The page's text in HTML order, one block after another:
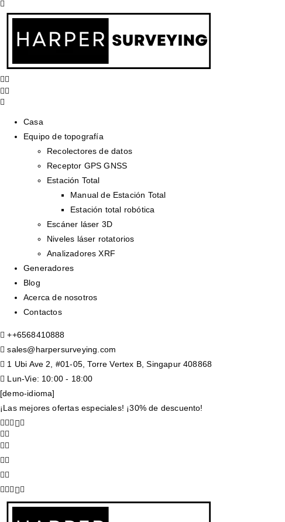
Casa
Equipo de topografía
Recolectores de datos
Receptor GPS GNSS
Estación Total
Manual de Estación Total
Estación total robótica
Escáner láser 3D
Niveles láser rotatorios
Analizadores XRF
Generadores
Blog
Acerca de nosotros
Contactos
++6568410888
sales@harpersurveying.com
1 Ubi Ave 2, #01-05, Torre Vertex B, Singapur 408868
Lun-Vie: 10:00 - 18:00
[demo-idioma]
¡Las mejores ofertas especiales! ¡30% de descuento!